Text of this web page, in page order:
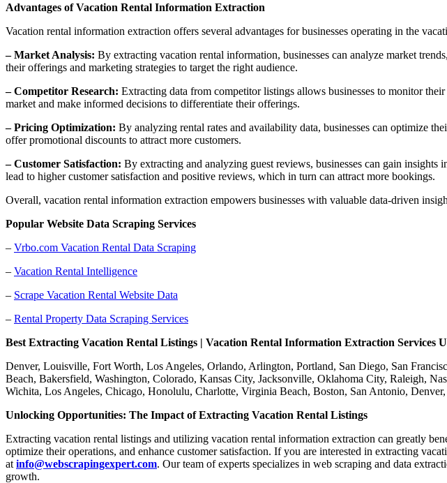
Advantages of Vacation Rental Information Extraction
Vacation rental information extraction offers several advantages for businesses operating in the
– Market Analysis: By extracting vacation rental information, businesses can analyze market
their offerings and marketing strategies to target the right audience.
– Competitor Research: Extracting data from competitor listings allows businesses to monitor
market and make informed decisions to differentiate their offerings.
– Pricing Optimization: By analyzing rental rates and availability data, businesses can optimize
offer promotional discounts to attract more customers.
– Customer Satisfaction: By extracting and analyzing guest reviews, businesses can gain insights
lead to higher customer satisfaction and positive reviews, which in turn can attract more bookings.
Overall, vacation rental information extraction empowers businesses with valuable data-driven
Popular Website Data Scraping Services
– Vrbo.com Vacation Rental Data Scraping
– Vacation Rental Intelligence
– Scrape Vacation Rental Website Data
– Rental Property Data Scraping Services
Best Extracting Vacation Rental Listings | Vacation Rental Information Extraction Services
Denver, Louisville, Fort Worth, Los Angeles, Orlando, Arlington, Portland, San Diego, San
Beach, Bakersfield, Washington, Colorado, Kansas City, Jacksonville, Oklahoma City, Raleigh,
Wichita, Los Angeles, Chicago, Honolulu, Charlotte, Virginia Beach, Boston, San Antonio,
Unlocking Opportunities: The Impact of Extracting Vacation Rental Listings
Extracting vacation rental listings and utilizing vacation rental information extraction can greatly
optimize their operations, and enhance customer satisfaction. If you are interested in extracting
at info@webscrapingexpert.com. Our team of experts specializes in web scraping and data
growth.